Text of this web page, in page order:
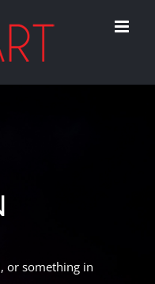
or something in